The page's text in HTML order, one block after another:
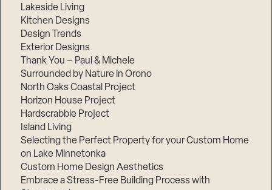
Lakeside Living
Kitchen Designs
Design Trends
Exterior Designs
Thank You – Paul & Michele
Surrounded by Nature in Orono
North Oaks Coastal Project
Horizon House Project
Hardscrabble Project
Island Living
Selecting the Perfect Property for your Custom Home
on Lake Minnetonka
Custom Home Design Aesthetics
Embrace a Stress-Free Building Process with